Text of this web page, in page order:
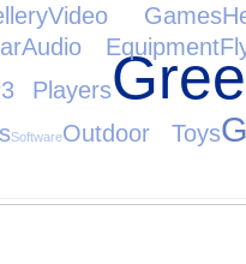
Video Games
Audio Equipment
Players
SoftwareOutdoor Toys